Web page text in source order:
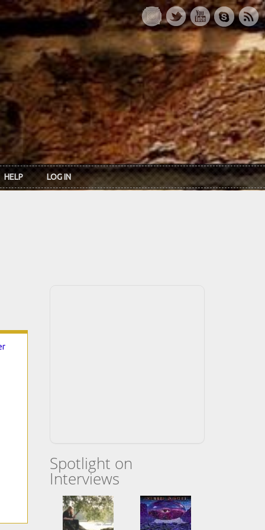
HELP LOG IN
Spotlight on
Interviews